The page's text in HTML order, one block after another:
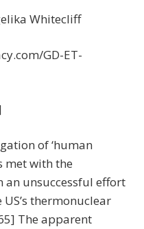
Whitecliff
GD-ET-
of ‘human
met with the
an unsuccessful effort
thermonuclear
The apparent